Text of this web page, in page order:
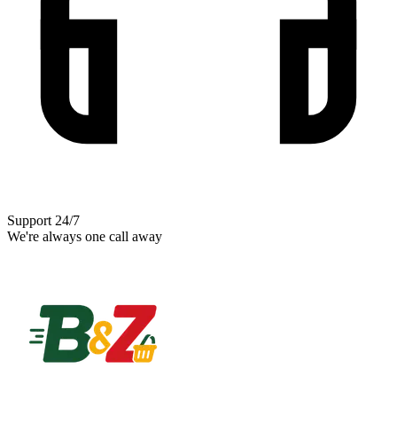
Support 24/7
We're always one call away